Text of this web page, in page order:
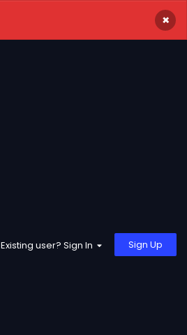
×
Existing user? Sign In Sign Up